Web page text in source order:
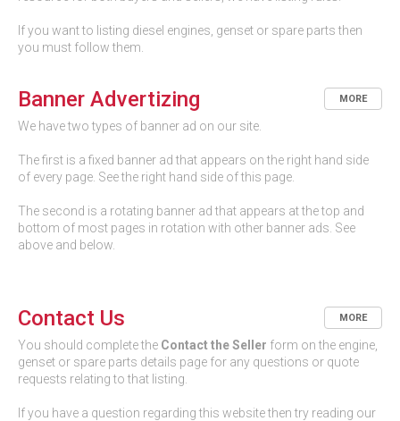
If you want to listing diesel engines, genset or spare parts then
you must follow them.
Banner Advertizing MORE
We have two types of banner ad on our site.
The first is a fixed banner ad that appears on the right hand side
of every page. See the right hand side of this page.
The second is a rotating banner ad that appears at the top and
bottom of most pages in rotation with other banner ads. See
above and below.
Contact Us MORE
You should complete the Contact the Seller form on the engine,
genset or spare parts details page for any questions or quote
requests relating to that listing.
If you have a question regarding this website then try reading our